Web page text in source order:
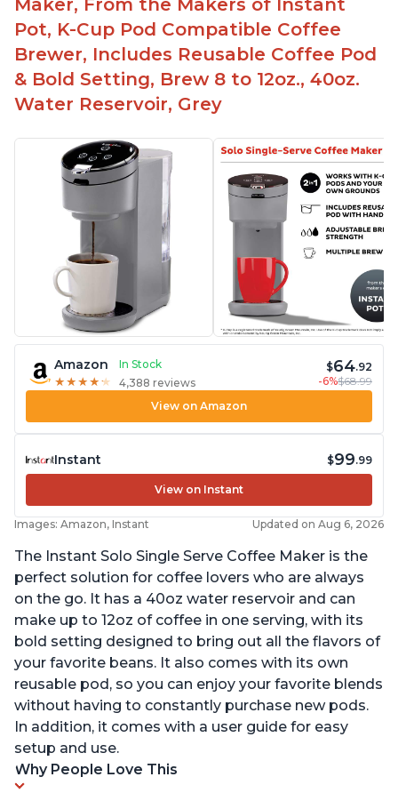
Maker, From the Makers of Instant
Pot, K-Cup Pod Compatible Coffee
Brewer, Includes Reusable Coffee Pod
& Bold Setting, Brew 8 to 12oz., 40oz.
Water Reservoir, Grey
Amazon
In Stock
★ ★ ★ ★ ★
★ ★ ★ ★ ★ 4,388 reviews
$64.92
-6%$68.99
View on Amazon
Instant $99.99
View on Instant
Images: Amazon, Instant Updated on Aug 6, 2026
The Instant Solo Single Serve Coffee Maker is the
perfect solution for coffee lovers who are always
on the go. It has a 40oz water reservoir and can
make up to 12oz of coffee in one serving, with its
bold setting designed to bring out all the flavors of
your favorite beans. It also comes with its own
reusable pod, so you can enjoy your favorite blends
without having to constantly purchase new pods.
In addition, it comes with a user guide for easy
setup and use.
Why People Love This